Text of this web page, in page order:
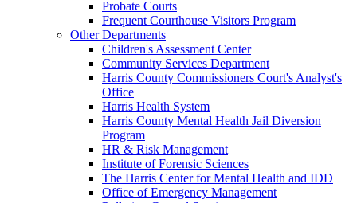
Probate Courts
Frequent Courthouse Visitors Program
Other Departments
Children's Assessment Center
Community Services Department
Harris County Commissioners Court's Analyst's
Office
Harris Health System
Harris County Mental Health Jail Diversion
Program
HR & Risk Management
Institute of Forensic Sciences
The Harris Center for Mental Health and IDD
Office of Emergency Management